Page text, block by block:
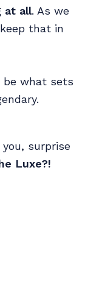
at all. As we
that in
be what sets
surprise
Luxe?!